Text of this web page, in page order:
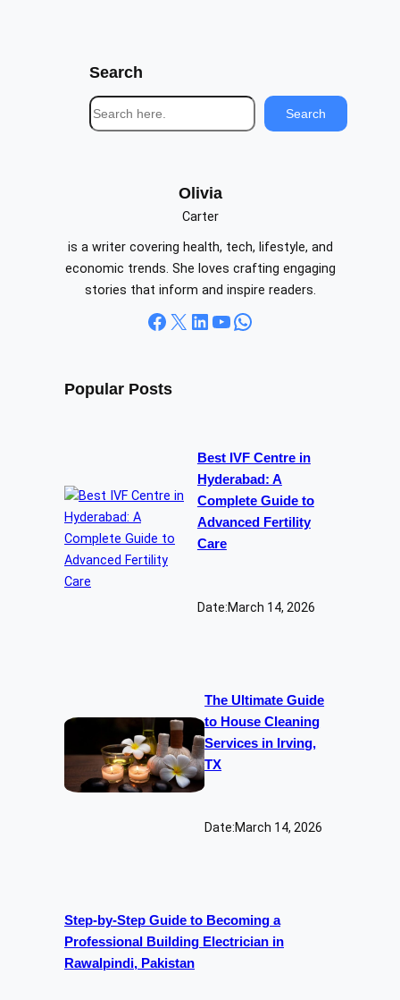
Search
S
e
Search
Olivia
Carter
is a writer covering health, tech, lifestyle, and
economic trends. She loves crafting engaging
stories that inform and inspire readers.
Facebook X LinkedIn YouTube WhatsApp
Popular Posts
Best IVF Centre in
Hyderabad: A
Complete Guide to
Advanced Fertility
Care
Date:March 14, 2026
The Ultimate Guide
to House Cleaning
Services in Irving,
TX
Date:March 14, 2026
Step-by-Step Guide to Becoming a
Professional Building Electrician in
Rawalpindi, Pakistan